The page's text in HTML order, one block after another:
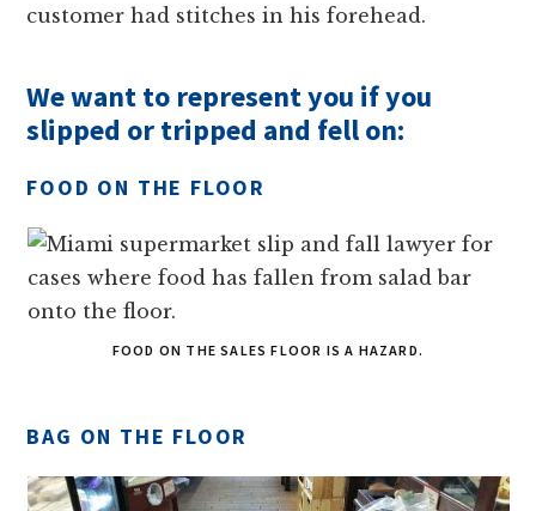
customer had stitches in his forehead.
We want to represent you if you
slipped or tripped and fell on:
FOOD ON THE FLOOR
FOOD ON THE SALES FLOOR IS A HAZARD.
BAG ON THE FLOOR